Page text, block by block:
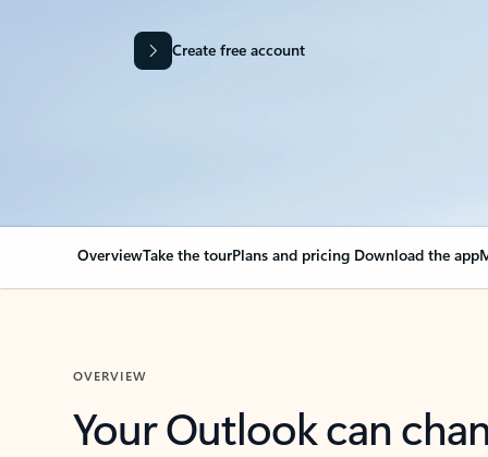
Create free account
OverviewTake the tourPlans and pricing Download the app
OVERVIEW
Your Outlook can